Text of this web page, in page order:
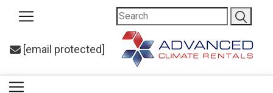
[email protected]